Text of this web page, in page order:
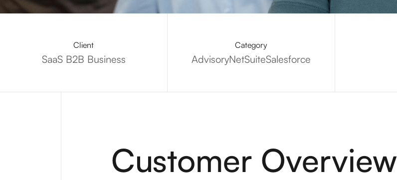
Client
SaaS B2B Business
Category
AdvisoryNetSuiteSalesforce
Customer Overview